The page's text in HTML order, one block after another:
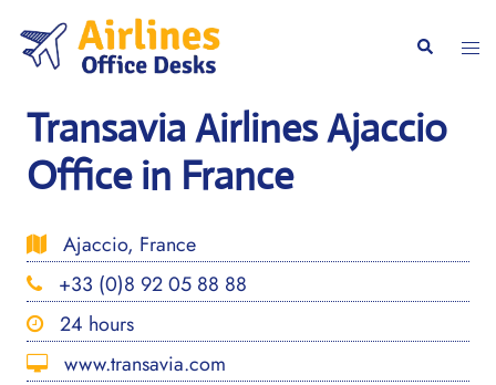
content
Search
Transavia Airlines Ajaccio
Office in France
Ajaccio, France
+33 (0)8 92 05 88 88
24 hours
www.transavia.com